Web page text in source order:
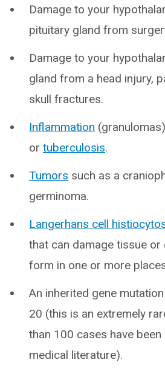
Damage to your
pituitary gland from
Damage to your
gland from a head injury,
skull fractures.
Inflammation
or tuberculosis.
Tumors such as a
germinoma.
Langerhans cell
that can damage tissue or
form in one or more
An inherited gene
20 (this is an extremely
than 100 cases have
medical literature).